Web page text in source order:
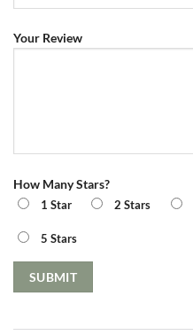
Your Review
How Many Stars?
1 Star 2 Stars
5 Stars